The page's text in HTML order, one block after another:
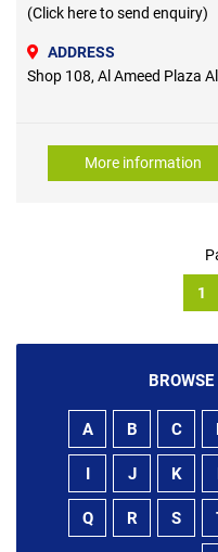
(Click here to send enquiry)
ADDRESS
Shop 108, Al Ameed Plaza
More information
1
A B C
J K
Q R S